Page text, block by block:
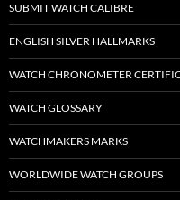
SUBMIT WATCH CALIBRE
ENGLISH SILVER HALLMARKS
WATCH CHRONOMETER
WATCH GLOSSARY
WATCHMAKERS MARKS
WORLDWIDE WATCH GROUPS